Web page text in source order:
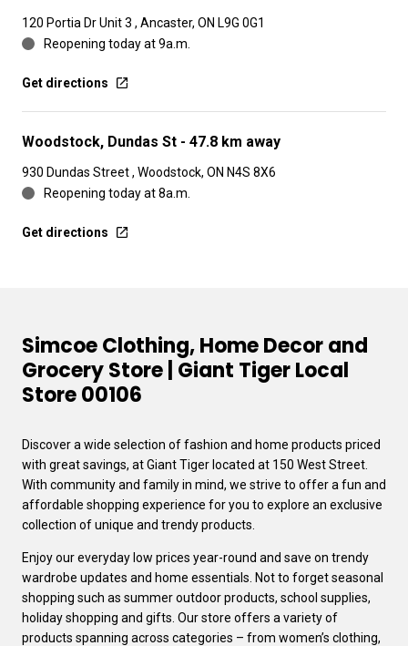
120 Portia Dr Unit 3 , Ancaster, ON L9G 0G1
Reopening today at 9a.m.
Get directions
Woodstock, Dundas St - 47.8 km away
930 Dundas Street , Woodstock, ON N4S 8X6
Reopening today at 8a.m.
Get directions
Simcoe Clothing, Home Decor and
Grocery Store | Giant Tiger Local
Store 00106
Discover a wide selection of fashion and home products priced
with great savings, at Giant Tiger located at 150 West Street.
With community and family in mind, we strive to offer a fun and
affordable shopping experience for you to explore an exclusive
collection of unique and trendy products.
Enjoy our everyday low prices year-round and save on trendy
wardrobe updates and home essentials. Not to forget seasonal
shopping such as summer outdoor products, school supplies,
holiday shopping and gifts. Our store offers a variety of
products spanning across categories – from women’s clothing,